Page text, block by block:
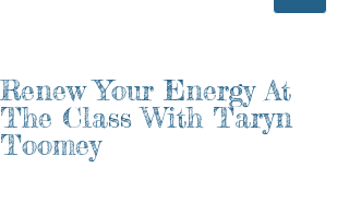
Renew Your Energy At
The Class With Taryn
Toomey